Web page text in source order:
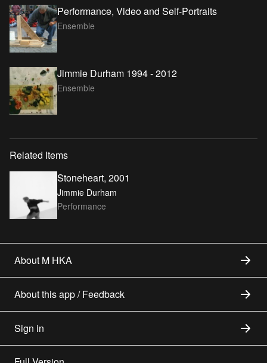
Performance, Video and Self-Portraits
Ensemble
Jimmie Durham 1994 - 2012
Ensemble
Related Items
Stoneheart, 2001
Jimmie Durham
Performance
About M HKA
About this app / Feedback
Sign in